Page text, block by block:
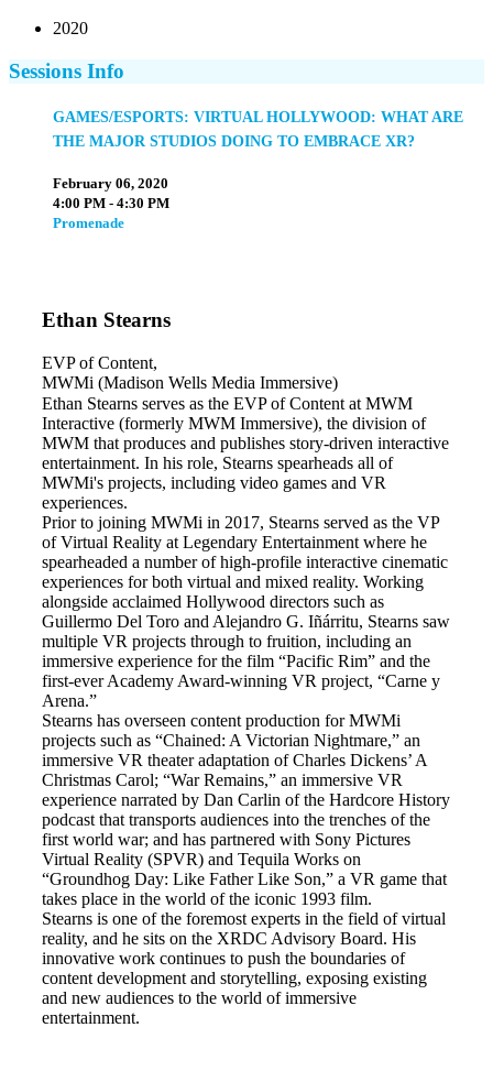
2020
Sessions Info
GAMES/ESPORTS: VIRTUAL HOLLYWOOD: WHAT ARE
THE MAJOR STUDIOS DOING TO EMBRACE XR?
February 06, 2020
4:00 PM - 4:30 PM
Promenade
Ethan Stearns
EVP of Content,
MWMi (Madison Wells Media Immersive)
Ethan Stearns serves as the EVP of Content at MWM
Interactive (formerly MWM Immersive), the division of
MWM that produces and publishes story-driven interactive
entertainment. In his role, Stearns spearheads all of
MWMi's projects, including video games and VR
experiences.
Prior to joining MWMi in 2017, Stearns served as the VP
of Virtual Reality at Legendary Entertainment where he
spearheaded a number of high-profile interactive cinematic
experiences for both virtual and mixed reality. Working
alongside acclaimed Hollywood directors such as
Guillermo Del Toro and Alejandro G. Iñárritu, Stearns saw
multiple VR projects through to fruition, including an
immersive experience for the film “Pacific Rim” and the
first-ever Academy Award-winning VR project, “Carne y
Arena.”
Stearns has overseen content production for MWMi
projects such as “Chained: A Victorian Nightmare,” an
immersive VR theater adaptation of Charles Dickens’ A
Christmas Carol; “War Remains,” an immersive VR
experience narrated by Dan Carlin of the Hardcore History
podcast that transports audiences into the trenches of the
first world war; and has partnered with Sony Pictures
Virtual Reality (SPVR) and Tequila Works on
“Groundhog Day: Like Father Like Son,” a VR game that
takes place in the world of the iconic 1993 film.
Stearns is one of the foremost experts in the field of virtual
reality, and he sits on the XRDC Advisory Board. His
innovative work continues to push the boundaries of
content development and storytelling, exposing existing
and new audiences to the world of immersive
entertainment.